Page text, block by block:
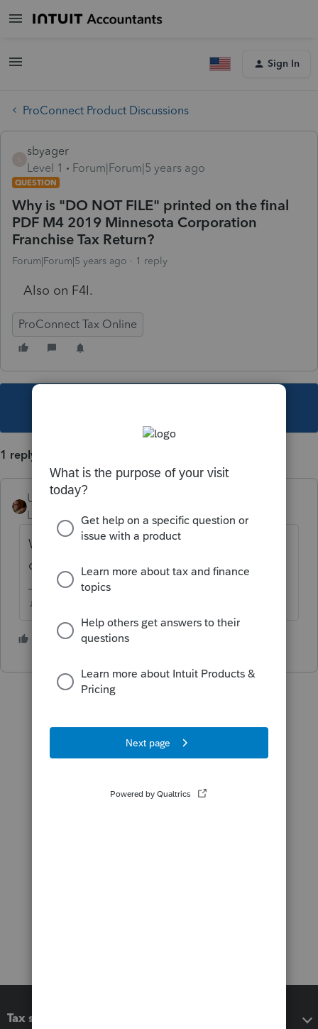
Sign In
ProConnect Product Discussions
sbyager
Level 1
Forum|Forum|5 years ago
QUESTION
Why is "DO NOT FILE" printed on the final
PDF M4 2019 Minnesota Corporation
Franchise Tax Return?
Forum|Forum|5 years ago 1 reply
Also on F4I.
ProConnect Tax Online
1 reply
User_61
Level 7
Forum|Forum|5 years ago
Was it printed specifically as a Client Copy
of an e-File return?
♫ faint buzzing noise ♪
1 person likes this
Tax software